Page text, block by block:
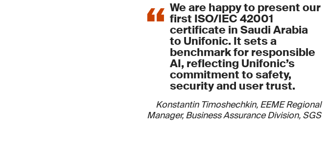
We are happy to present our
first ISO/IEC 42001
certificate in Saudi Arabia
to Unifonic. It sets a
benchmark for responsible
AI, reflecting Unifonic’s
commitment to safety,
security and user trust.
Konstantin Timoshechkin, EEME Regional
Manager, Business Assurance Division, SGS